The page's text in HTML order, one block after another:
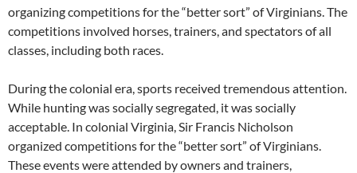
organizing competitions for the “better sort” of Virginians. The
competitions involved horses, trainers, and spectators of all
classes, including both races.
During the colonial era, sports received tremendous attention.
While hunting was socially segregated, it was socially
acceptable. In colonial Virginia, Sir Francis Nicholson
organized competitions for the “better sort” of Virginians.
These events were attended by owners and trainers,